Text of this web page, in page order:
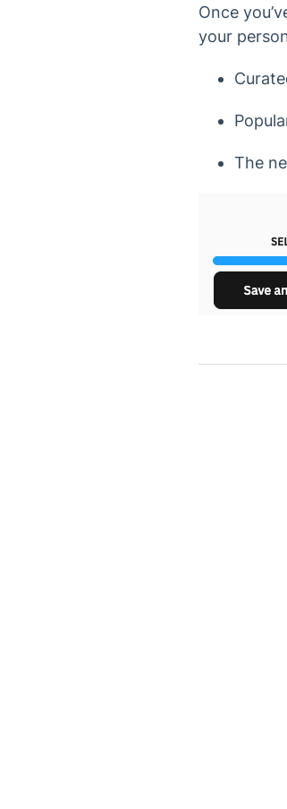
Once
your
The